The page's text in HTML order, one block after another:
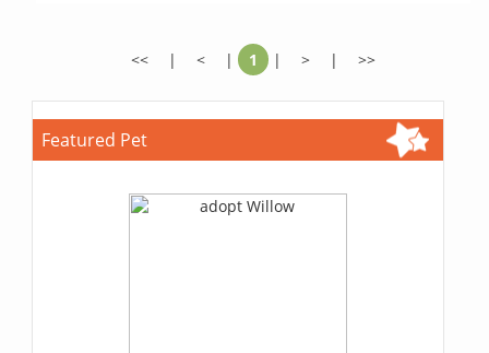
<< | < | 1 | > | >>
Featured Pet